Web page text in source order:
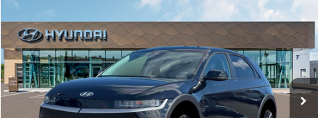
2026 Hyundai IONIQ 5 SEL
McCarthy Hyundai of Lawrence
VIN:7YAKNDDC3TY052761Stock:K1117
In Stock Ext. Int.
110/87 MPG 1-Speed Automatic
$46,329
MCCARTHY SALE PRICE
Less
MSRP:
$45,630
Admin Fee:
+$699